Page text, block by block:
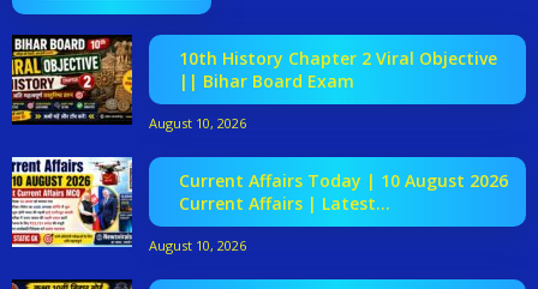
10th History Chapter 2 Viral Objective
|| Bihar Board Exam
August 10, 2026
Current Affairs Today | 10 August 2026
Current Affairs | Latest...
August 10, 2026